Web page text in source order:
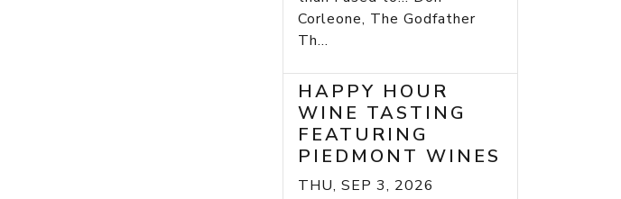
Corleone, The Godfather
Th...
HAPPY HOUR
WINE TASTING
FEATURING
PIEDMONT WINES
THU, SEP 3, 2026